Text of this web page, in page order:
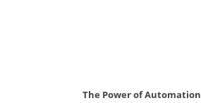
The Power of